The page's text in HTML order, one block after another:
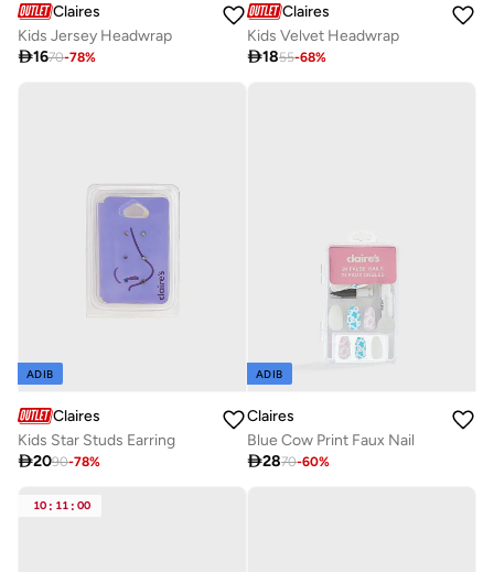
Claires
Kids Jersey Headwrap
1670-78%
Claires
Kids Velvet Headwrap
1855-68%
ADIB
Claires
Kids Star Studs Earring
2090-78%
ADIB
Claires
Blue Cow Print Faux Nail
2870-60%
10 : 11 : 00